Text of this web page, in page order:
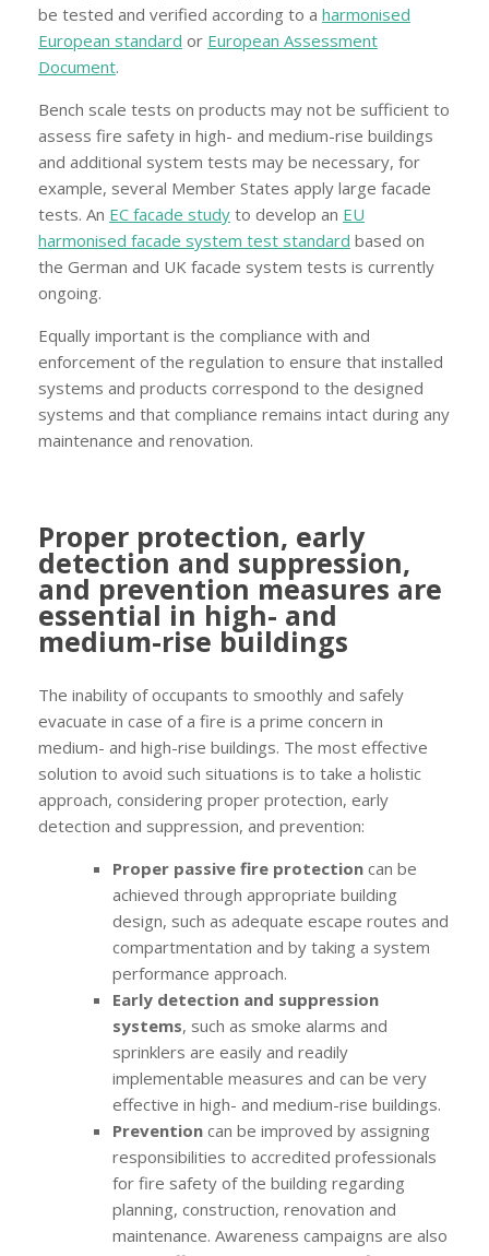
be tested and verified according to a harmonised
European standard or European Assessment
Document.
Bench scale tests on products may not be sufficient to
assess fire safety in high- and medium-rise buildings
and additional system tests may be necessary, for
example, several Member States apply large facade
tests. An EC facade study to develop an EU
harmonised facade system test standard based on
the German and UK facade system tests is currently
ongoing.
Equally important is the compliance with and
enforcement of the regulation to ensure that installed
systems and products correspond to the designed
systems and that compliance remains intact during any
maintenance and renovation.
Proper protection, early
detection and suppression,
and prevention measures are
essential in high- and
medium-rise buildings
The inability of occupants to smoothly and safely
evacuate in case of a fire is a prime concern in
medium- and high-rise buildings. The most effective
solution to avoid such situations is to take a holistic
approach, considering proper protection, early
detection and suppression, and prevention:
Proper passive fire protectioncan be
achieved through appropriate building
design, such as adequate escape routes and
compartmentation and by taking a system
performance approach.
Early detection and suppression
systems, such as smoke alarms and
sprinklers are easily and readily
implementable measures and can be very
effective in high- and medium-rise buildings.
Preventioncan be improved by assigning
responsibilities to accredited professionals
for fire safety of the building regarding
planning, construction, renovation and
maintenance. Awareness campaigns are also